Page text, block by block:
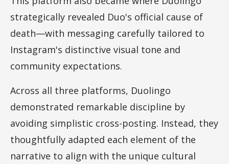
strategically revealed Duo's official cause of
death—with messaging carefully tailored to
Instagram's distinctive visual tone and
community expectations.
Across all three platforms, Duolingo
demonstrated remarkable discipline by
avoiding simplistic cross-posting. Instead, they
thoughtfully adapted each element of the
narrative to align with the unique cultural